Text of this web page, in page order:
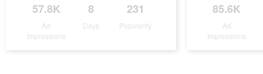
57.8K
Ad
Impressions
8
Days
231
Popularity
85.6K
Ad
Impressions